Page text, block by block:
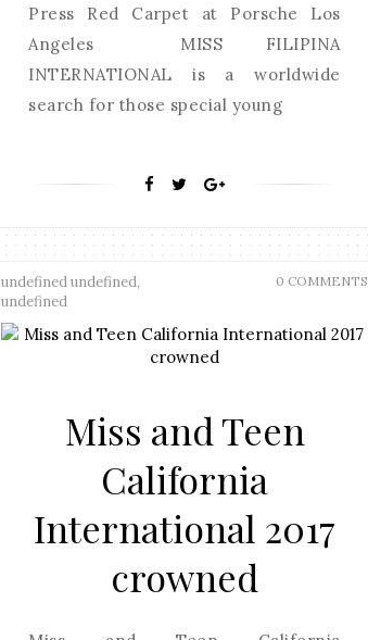
Press Red Carpet at Porsche Los
Angeles MISS FILIPINA
INTERNATIONAL is a worldwide
search for those special young
undefined undefined,
undefined
0 COMMENTS
Miss and Teen
California
International 2017
crowned